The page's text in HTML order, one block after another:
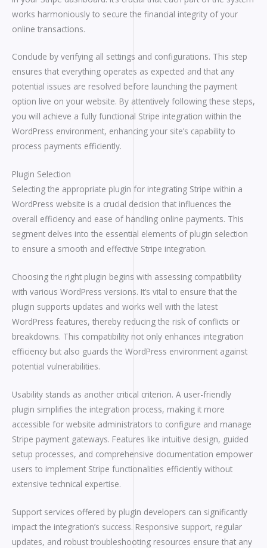
works harmoniously to secure the financial integrity of your
online transactions.
Conclude by verifying all settings and configurations. This step
ensures that everything operates as expected and that any
potential issues are resolved before launching the payment
option live on your website. By attentively following these steps,
you will achieve a fully functional Stripe integration within the
WordPress environment, enhancing your site’s capability to
process payments efficiently.
Plugin Selection
Selecting the appropriate plugin for integrating Stripe within a
WordPress website is a crucial decision that influences the
overall efficiency and ease of handling online payments. This
segment delves into the essential elements of plugin selection
to ensure a smooth and effective Stripe integration.
Choosing the right plugin begins with assessing compatibility
with various WordPress versions. It’s vital to ensure that the
plugin supports updates and works well with the latest
WordPress features, thereby reducing the risk of conflicts or
breakdowns. This compatibility not only enhances integration
efficiency but also guards the WordPress environment against
potential vulnerabilities.
Usability stands as another critical criterion. A user-friendly
plugin simplifies the integration process, making it more
accessible for website administrators to configure and manage
Stripe payment gateways. Features like intuitive design, guided
setup processes, and comprehensive documentation empower
users to implement Stripe functionalities efficiently without
extensive technical expertise.
Support services offered by plugin developers can significantly
impact the integration’s success. Responsive support, regular
updates, and robust troubleshooting resources ensure that any